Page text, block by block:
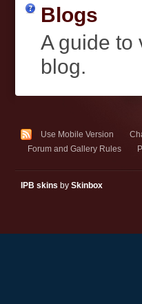
Blogs
A guide to
blog.
Use Mobile Version
Forum and Gallery Rules
IPB skins by Skinbox